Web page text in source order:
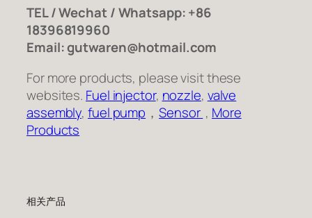
TEL / Wechat / Whatsapp: +86
18396819960
Email: gutwaren@hotmail.com
For more products, please visit these
websites. Fuel injector, nozzle, valve
assembly,fuel pump ，Sensor , More
Products
相关产品